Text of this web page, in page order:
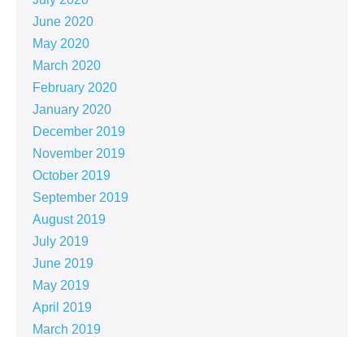
June 2020
May 2020
March 2020
February 2020
January 2020
December 2019
November 2019
October 2019
September 2019
August 2019
July 2019
June 2019
May 2019
April 2019
March 2019